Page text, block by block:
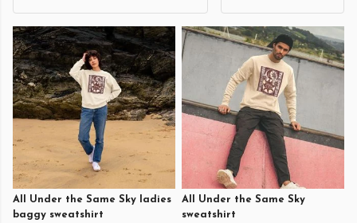
All Under the Same Sky ladies
baggy sweatshirt
All Under the Same Sky
sweatshirt